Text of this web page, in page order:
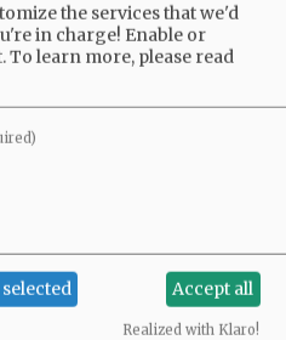
the services that we'd
in charge! Enable or
To learn more, please read
Accept all
Realized with Klaro!